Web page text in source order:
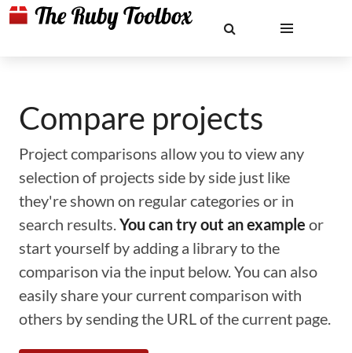
Compare projects
Project comparisons allow you to view any
selection of projects side by side just like
they're shown on regular categories or in
search results.You can try out an example or
start yourself by adding a library to the
comparison via the input below. You can also
easily share your current comparison with
others by sending the URL of the current page.